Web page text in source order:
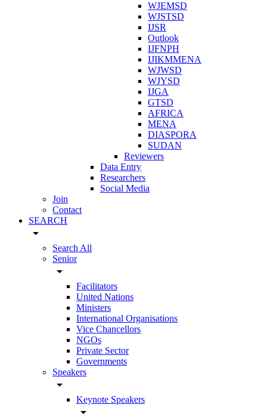
WJEMSD
WJSTSD
IJSR
Outlook
IJFNPH
IJIKMMENA
WJWSD
WJYSD
IJGA
GTSD
AFRICA
MENA
DIASPORA
SUDAN
Reviewers
Data Entry
Researchers
Social Media
Join
Contact
SEARCH
arrow_drop_down
Search All
Senior
arrow_drop_down
Facilitators
United Nations
Ministers
International Organisations
Vice Chancellors
NGOs
Private Sector
Governments
Speakers
arrow_drop_down
Keynote Speakers
arrow_drop_down